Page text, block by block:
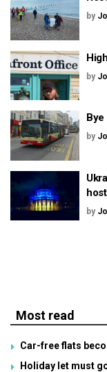
by
by
Bye
by
by
Most read
Car-free flats
Holiday let must